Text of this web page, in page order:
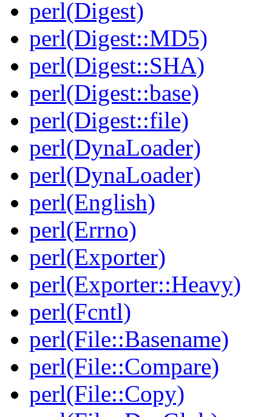
perl(Digest)
perl(Digest::MD5)
perl(Digest::SHA)
perl(Digest::base)
perl(Digest::file)
perl(DynaLoader)
perl(DynaLoader)
perl(English)
perl(Errno)
perl(Exporter)
perl(Exporter::Heavy)
perl(Fcntl)
perl(File::Basename)
perl(File::Compare)
perl(File::Copy)